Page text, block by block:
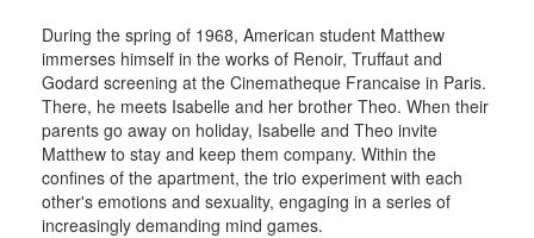
During the spring of 1968, American student Matthew
immerses himself in the works of Renoir, Truffaut and
Godard screening at the Cinematheque Francaise in Paris.
There, he meets Isabelle and her brother Theo. When their
parents go away on holiday, Isabelle and Theo invite
Matthew to stay and keep them company. Within the
confines of the apartment, the trio experiment with each
other's emotions and sexuality, engaging in a series of
increasingly demanding mind games.